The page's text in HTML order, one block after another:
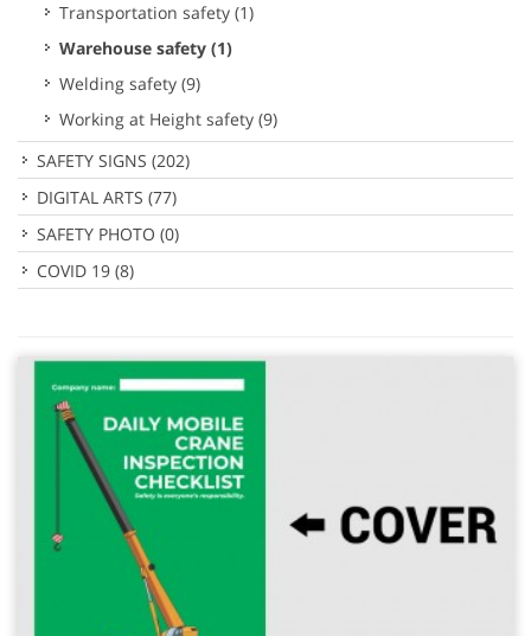
Transportation safety (1)
Warehouse safety (1)
Welding safety (9)
Working at Height safety (9)
SAFETY SIGNS (202)
DIGITAL ARTS (77)
SAFETY PHOTO (0)
COVID 19 (8)